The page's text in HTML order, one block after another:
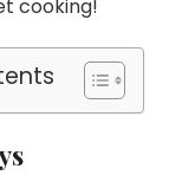
cooking!